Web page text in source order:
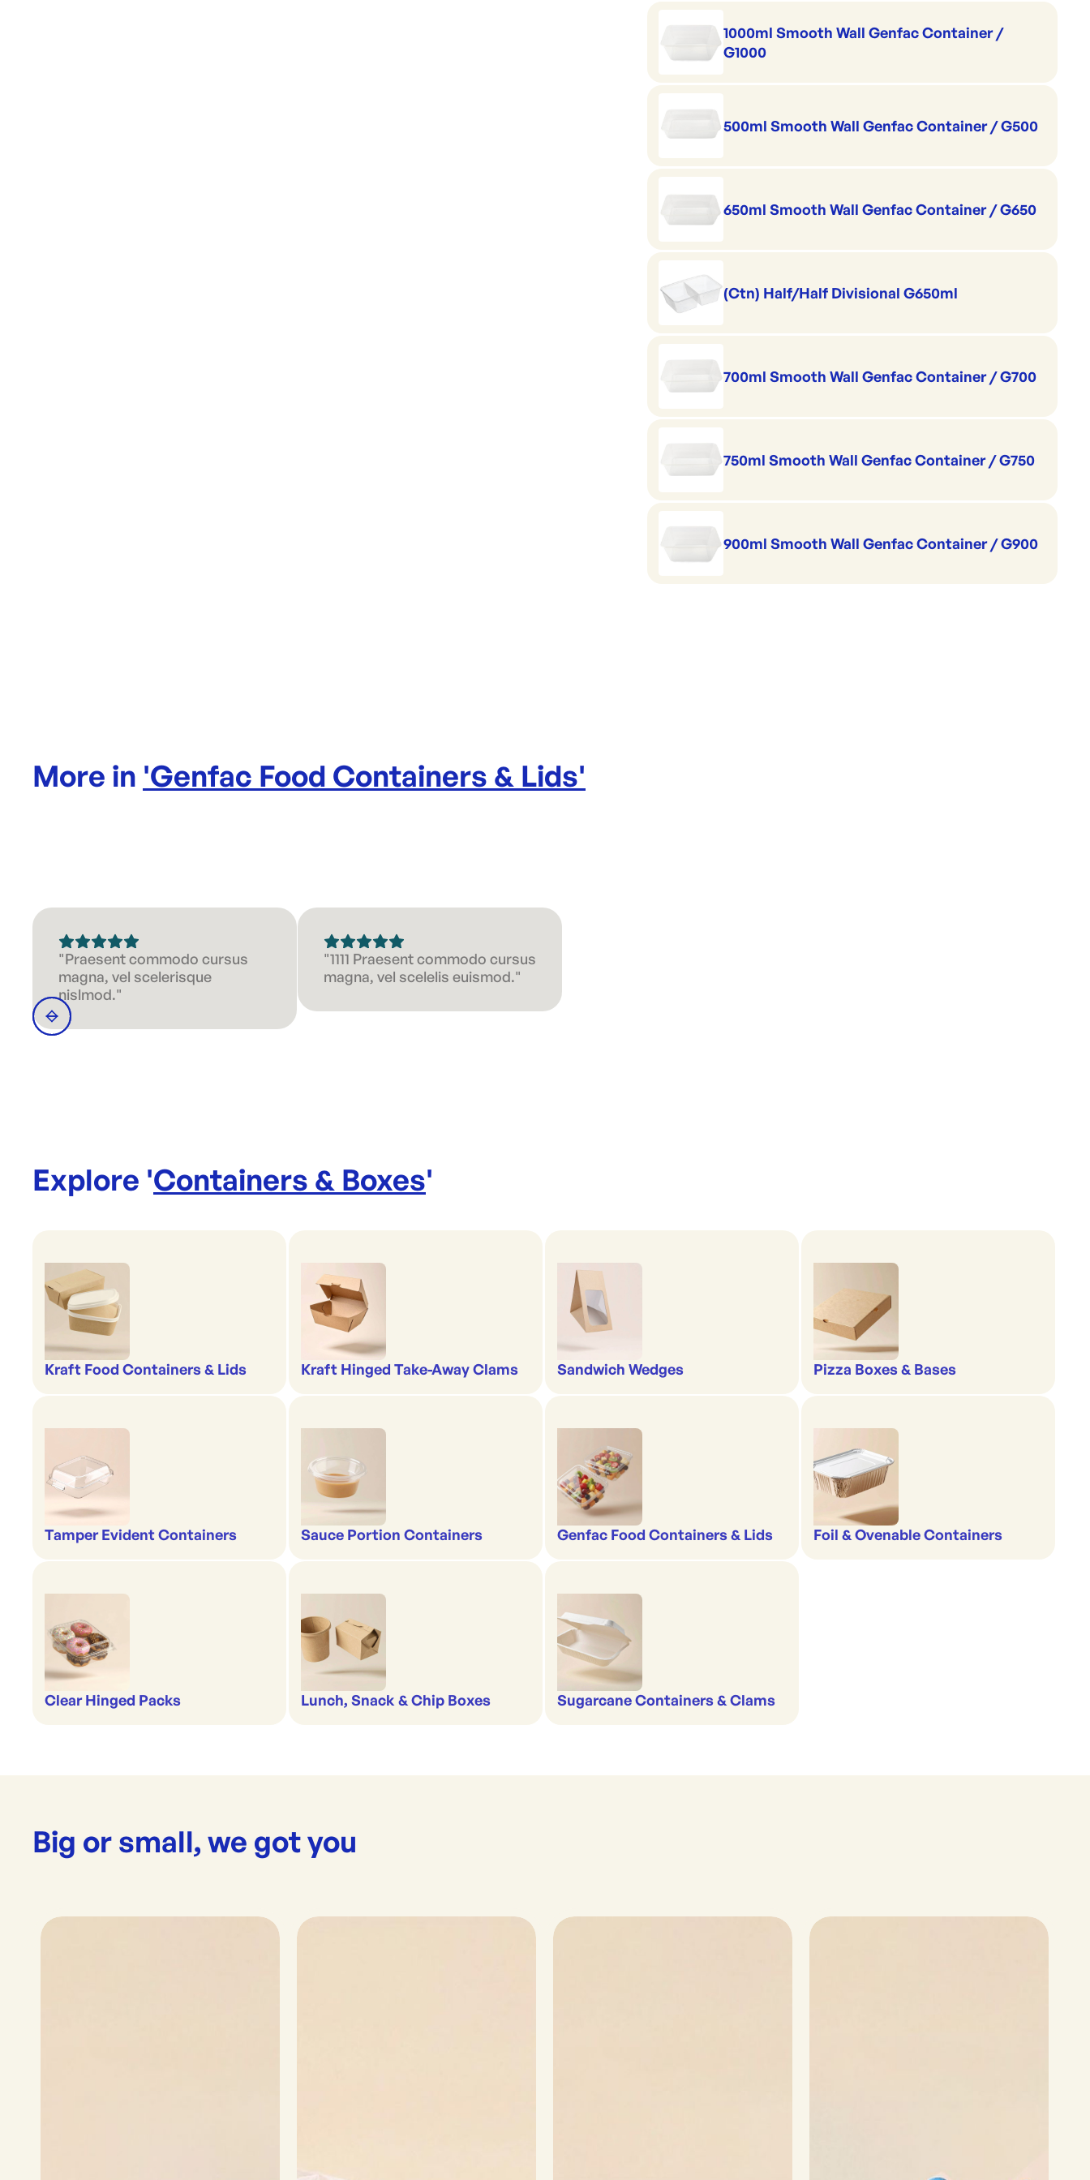
1000ml Smooth Wall Genfac Container /
G1000
500ml Smooth Wall Genfac Container / G500
650ml Smooth Wall Genfac Container / G650
(Ctn) Half/Half Divisional G650ml
700ml Smooth Wall Genfac Container / G700
750ml Smooth Wall Genfac Container / G750
900ml Smooth Wall Genfac Container / G900
More in 'Genfac Food Containers & Lids'
"Praesent commodo cursus
magna, vel scelerisque
nislmod."
"1111 Praesent commodo cursus
magna, vel scelelis euismod."
Explore 'Containers & Boxes'
Kraft Food Containers & Lids Kraft Hinged Take-Away Clams Sandwich Wedges Pizza Boxes & Bases
Tamper Evident Containers Sauce Portion Containers Genfac Food Containers & Lids Foil & Ovenable Containers
Clear Hinged Packs Lunch, Snack & Chip Boxes Sugarcane Containers & Clams
Big or small, we got you